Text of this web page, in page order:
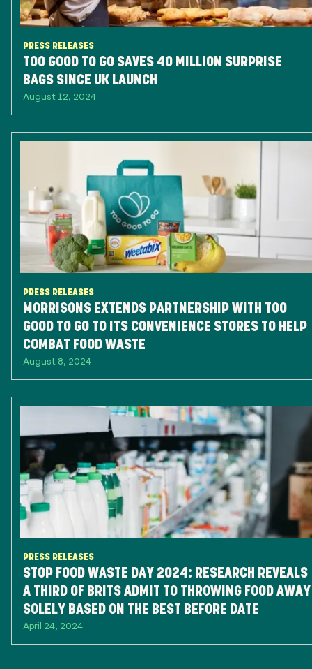
PRESS RELEASES
TOO GOOD TO GO SAVES 40 MILLION SURPRISE
BAGS SINCE UK LAUNCH
August 12, 2024
PRESS RELEASES
MORRISONS EXTENDS PARTNERSHIP WITH TOO
GOOD TO GO TO ITS CONVENIENCE STORES TO HELP
COMBAT FOOD WASTE
August 8, 2024
PRESS RELEASES
STOP FOOD WASTE DAY 2024: RESEARCH REVEALS
A THIRD OF BRITS ADMIT TO THROWING FOOD AWAY
SOLELY BASED ON THE BEST BEFORE DATE
April 24, 2024